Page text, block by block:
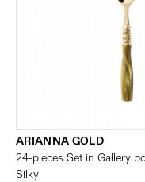
ARIANNA GOLD
24-pieces Set in Gallery
Silky